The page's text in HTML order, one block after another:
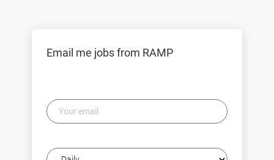
Email me jobs from RAMP
Your
email
Email